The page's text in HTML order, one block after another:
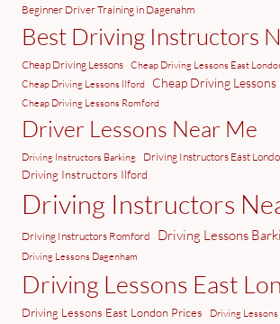
Beginner Driver Training in Dagenahm
Best Driving Instructors
Cheap Driving Lessons Cheap Driving Lessons East
Cheap Driving Lessons Ilford
Cheap Driving
Cheap Driving Lessons Romford
Driver Lessons Near Me
Driving Instructors Barking Driving Instructors East
Driving Instructors Ilford
Driving Instructors
Driving Instructors Romford Driving Lessons
Driving Lessons Dagenham
Driving Lessons East
Driving Lessons East London Prices Driving